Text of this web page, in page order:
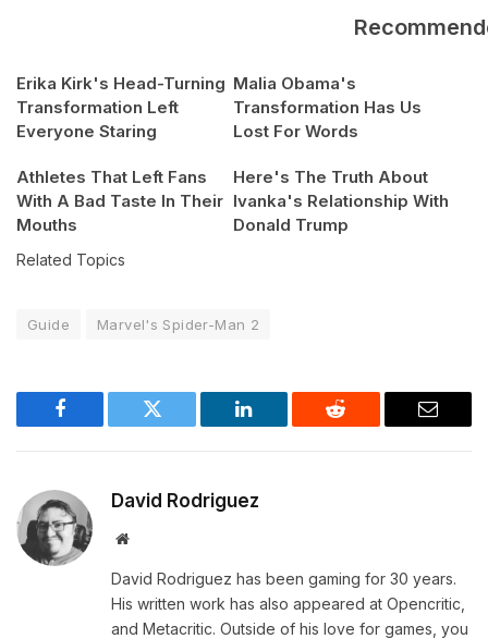
Erika Kirk's Head-Turning
Transformation Left
Everyone Staring
Malia Obama's
Transformation Has Us
Lost For Words
Athletes That Left Fans
With A Bad Taste In Their
Mouths
Here's The Truth About
Ivanka's Relationship With
Donald Trump
Related Topics
Guide Marvel's Spider-Man 2
Facebook Twitter LinkedIn Reddit Email
David Rodriguez
Website
David Rodriguez has been gaming for 30 years.
His written work has also appeared at Opencritic,
and Metacritic. Outside of his love for games, you